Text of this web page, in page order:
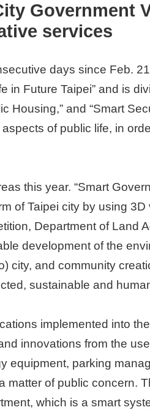
Government
services
days since Feb.
Future Taipei” and is
Housing,” and “Smart
of public life, in
this year. “Smart
of Taipei city by using
Department of Land
development of the
city, and community
sustainable and
implemented into
innovations from the
equipment, parking
of public concern.
which is a smart